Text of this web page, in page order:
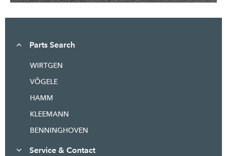
Parts Search
WIRTGEN
VÖGELE
HAMM
KLEEMANN
BENNINGHOVEN
Service & Contact